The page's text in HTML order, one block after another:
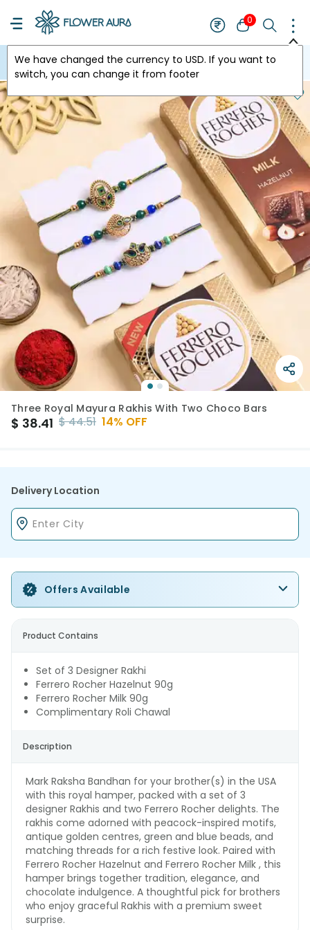
0
We have changed the currency to USD. If you want to
switch, you can change it from footer
USA
Three Royal Mayura Rakhis With Two Choco Bars
$ 38.41 $44.51 14% OFF
Delivery Location
Offers Available
Product Contains
Set of 3 Designer Rakhi
Ferrero Rocher Hazelnut 90g
Ferrero Rocher Milk 90g
Complimentary Roli Chawal
Description
Mark Raksha Bandhan for your brother(s) in the USA
with this royal hamper, packed with a set of 3
designer Rakhis and two Ferrero Rocher delights. The
rakhis come adorned with peacock-inspired motifs,
antique golden centres, green and blue beads, and
matching threads for a rich festive look. Paired with
Ferrero Rocher Hazelnut and Ferrero Rocher Milk , this
hamper brings together tradition, elegance, and
chocolate indulgence. A thoughtful pick for brothers
who enjoy graceful Rakhis with a premium sweet
surprise.